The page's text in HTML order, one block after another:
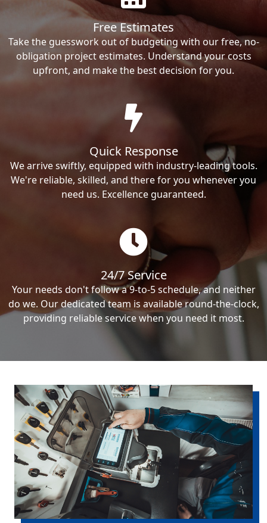
Free Estimates
Take the guesswork out of budgeting with our free, no-
obligation project estimates. Understand your costs
upfront, and make the best decision for you.
Quick Response
We arrive swiftly, equipped with industry-leading tools.
We're reliable, skilled, and there for you whenever you
need us. Excellence guaranteed.
24/7 Service
Your needs don't follow a 9-to-5 schedule, and neither
do we. Our dedicated team is available round-the-clock,
providing reliable service when you need it most.